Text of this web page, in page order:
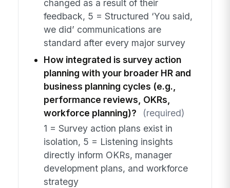
changed as a result of their
feedback, 5 = Structured ‘You said,
we did’ communications are
standard after every major survey
How integrated is survey action
planning with your broader HR and
business planning cycles (e.g.,
performance reviews, OKRs,
workforce planning)?
(required)
1 = Survey action plans exist in
isolation, 5 = Listening insights
directly inform OKRs, manager
development plans, and workforce
strategy